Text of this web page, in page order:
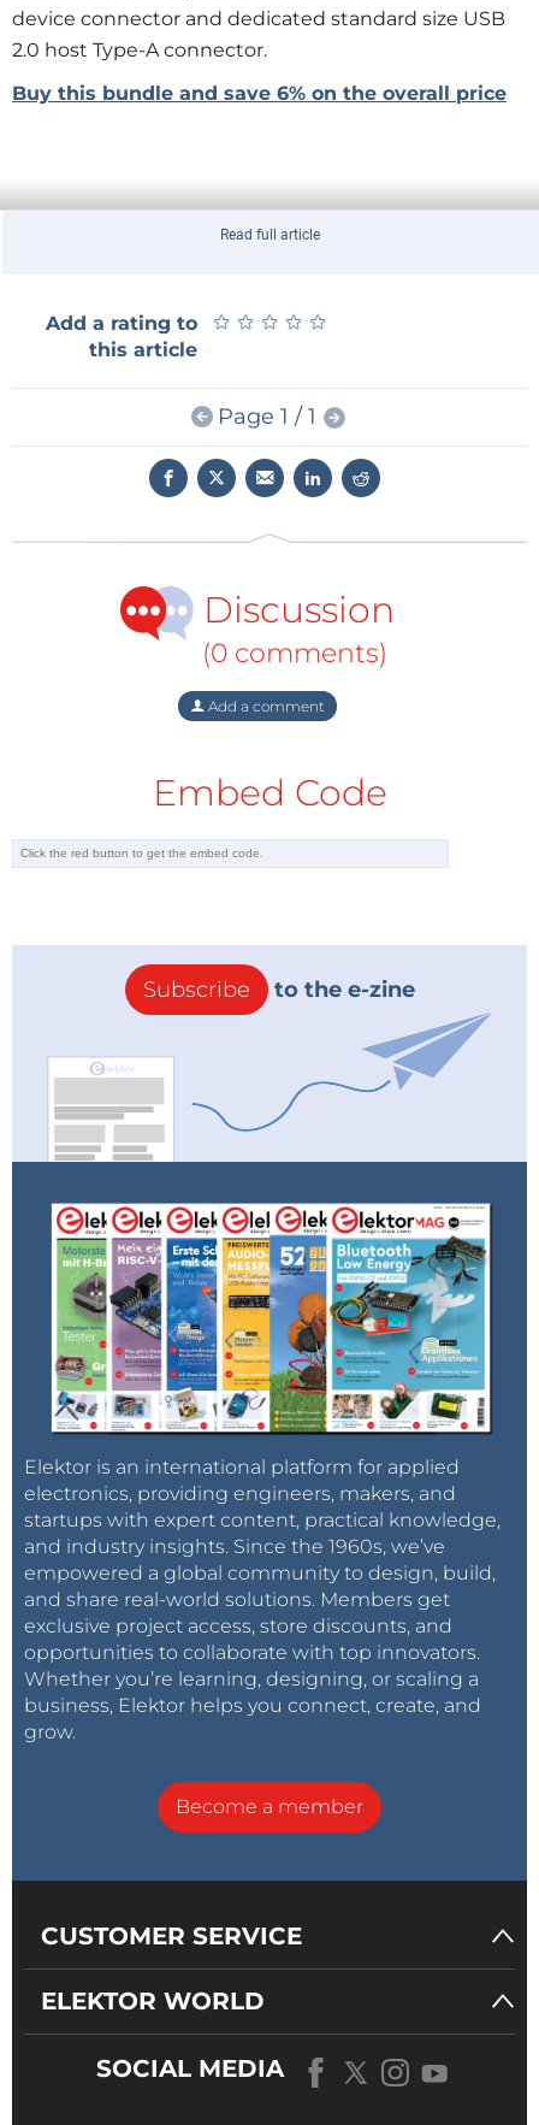
device connector and dedicated standard size USB
2.0 host Type-A connector.
Buy this bundle and save 6% on the overall price
Read full article
Add a rating to
this article
★ ★ ★ ★ ★
★ ★ ★ ★ ★
Page 1 / 1
Discussion
(0 comments)
Add a comment
Embed Code
Subscribe to the e-zine
Elektor is an international platform for applied
electronics, providing engineers, makers, and
startups with expert content, practical knowledge,
and industry insights. Since the 1960s, we’ve
empowered a global community to design, build,
and share real-world solutions. Members get
exclusive project access, store discounts, and
opportunities to collaborate with top innovators.
Whether you’re learning, designing, or scaling a
business, Elektor helps you connect, create, and
grow.
Become a member
CUSTOMER SERVICE
ELEKTOR WORLD
SOCIAL MEDIA